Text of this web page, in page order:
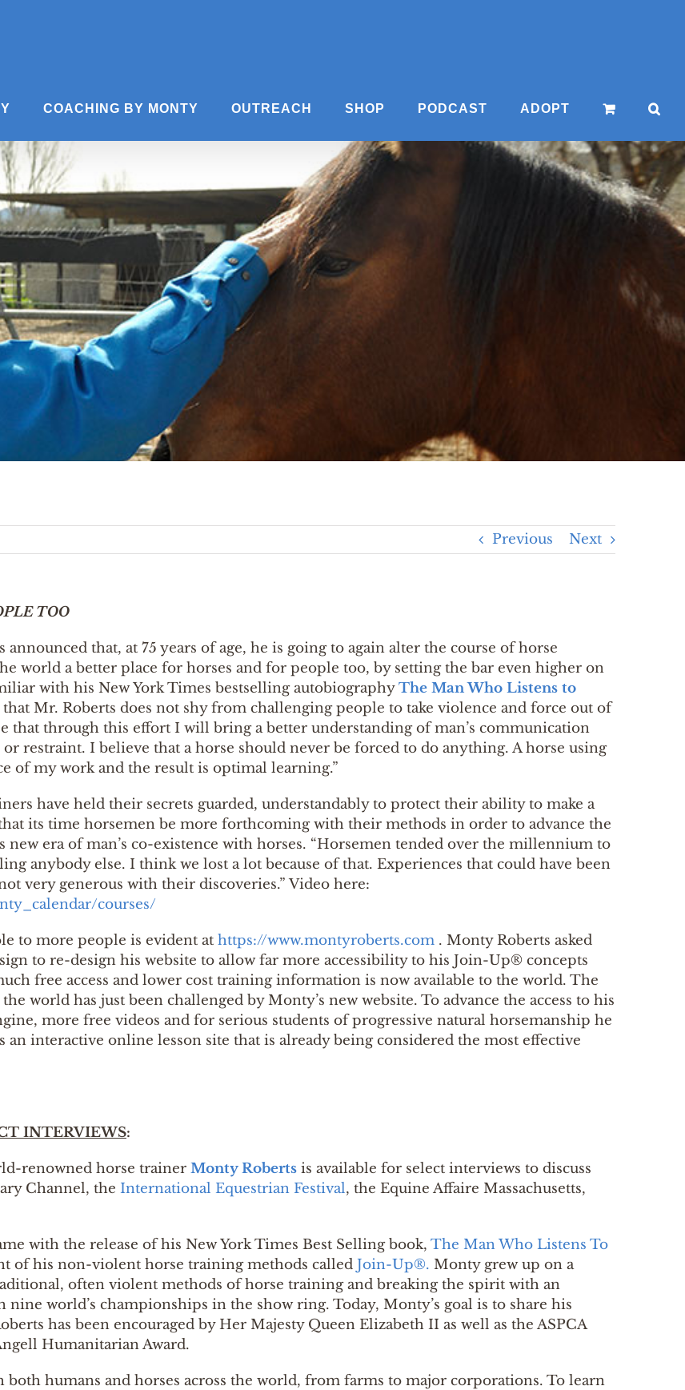
COACHING BY MONTY OUTREACH SHOP PODCAST ADOPT
Previous Next
TOO
announced that, at 75 years of age, he is going to again alter the course of horse
world a better place for horses and for people too, by setting the bar even higher on
with his New York Times bestselling autobiographyThe Man Who Listens to
Mr. Roberts does not shy from challenging people to take violence and force out of
that through this effort I will bring a better understanding of man’s communication
restraint. I believe that a horse should never be forced to do anything. A horse using
of my work and the result is optimal learning.”
have held their secrets guarded, understandably to protect their ability to make a
its time horsemen be more forthcoming with their methods in order to advance the
era of man’s co-existence with horses. “Horsemen tended over the millennium to
anybody else. I think we lost a lot because of that. Experiences that could have been
very generous with their discoveries.” Video here:
courses/
to more people is evident at https://www.montyroberts.com . Monty Roberts asked
to re-design his website to allow far more accessibility to his Join-Up® concepts
free access and lower cost training information is now available to the world. The
world has just been challenged by Monty’s new website. To advance the access to his
more free videos and for serious students of progressive natural horsemanship he
an interactive online lesson site that is already being considered the most effective
INTERVIEWS:
renowned horse trainer Monty Roberts is available for select interviews to discuss
Channel, the International Equestrian Festival, the Equine Affaire Massachusetts,
with the release of his New York Times Best Selling book, The Man Who Listens To
of his non-violent horse training methods called Join-Up®. Monty grew up on a
often violent methods of horse training and breaking the spirit with an
world’s championships in the show ring. Today, Monty’s goal is to share his
has been encouraged by Her Majesty Queen Elizabeth II as well as the ASPCA
Humanitarian Award.
humans and horses across the world, from farms to major corporations. To learn